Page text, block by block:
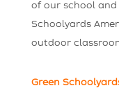
of our school
Schoolyards
outdoor
Green